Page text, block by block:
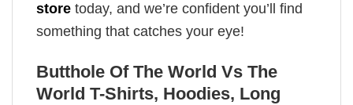
store today, and we’re confident you’ll find
something that catches your eye!
Butthole Of The World Vs The
World T-Shirts, Hoodies, Long